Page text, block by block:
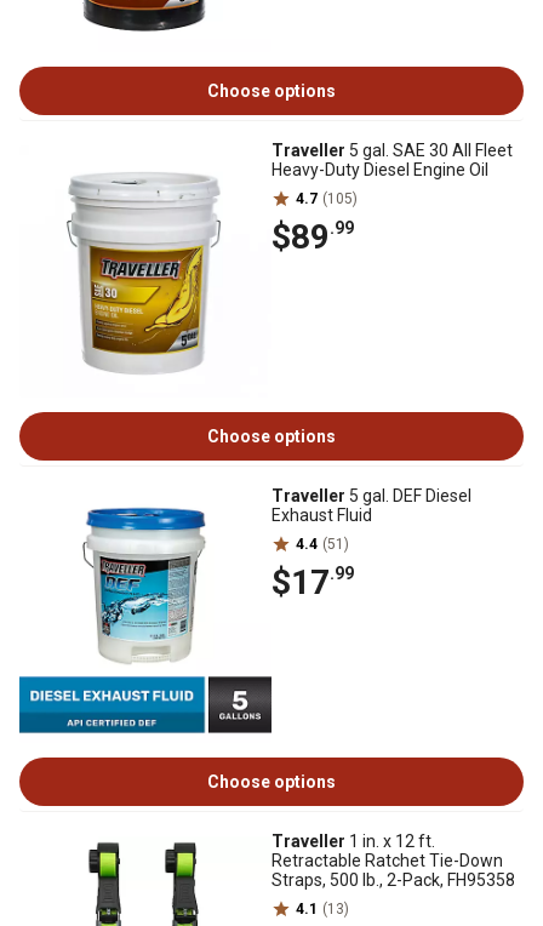
Choose options
Traveller 5 gal. SAE 30 All Fleet
Heavy-Duty Diesel Engine Oil
4.7 (105)
$89.99
Choose options
Traveller 5 gal. DEF Diesel
Exhaust Fluid
4.4 (51)
$17.99
Choose options
Traveller 1 in. x 12 ft.
Retractable Ratchet Tie-Down
Straps, 500 lb., 2-Pack, FH95358
4.1 (13)